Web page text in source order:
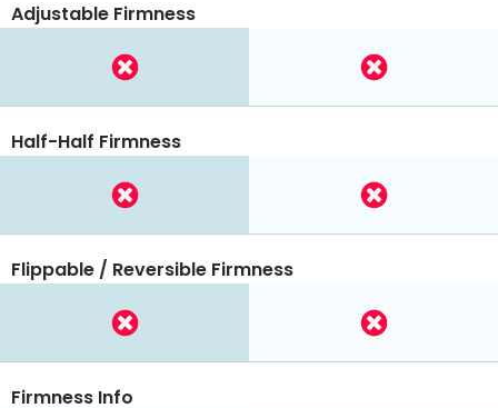
Adjustable Firmness
Half-Half Firmness
Flippable / Reversible Firmness
Firmness Info